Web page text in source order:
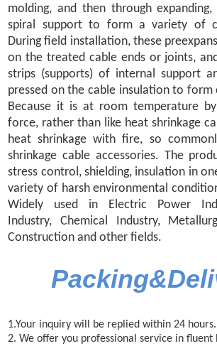
molding, and then through
spiral support to form a variety of
During field installation, these
on the treated cable ends or joints,
strips (supports) of internal support
pressed on the cable insulation to form
Because it is at room temperature
force, rather than like heat shrinkage
heat shrinkage with fire, so
shrinkage cable accessories. The
stress control, shielding, insulation in
variety of harsh environmental
Widely used in Electric Power
Industry, Chemical Industry,
Construction and other fields.
1.Your inquiry will be replied within 24 hours.
2. We offer you professional service in fluent